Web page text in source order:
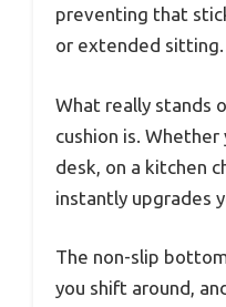
preventing that
or extended sitting.
What really stands
cushion is.
desk, on a kitchen
instantly upgrades
The non-slip
you shift around,